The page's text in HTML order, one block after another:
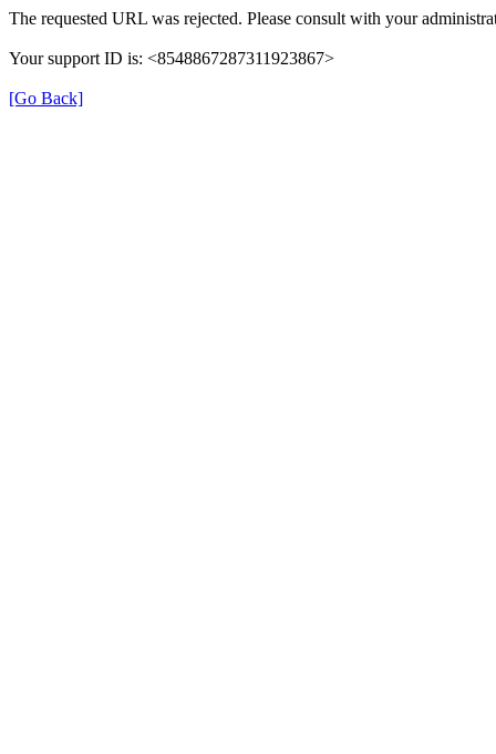
The requested URL was rejected. Please consult with your
Your support ID is: <8548867287311923867>
[Go Back]